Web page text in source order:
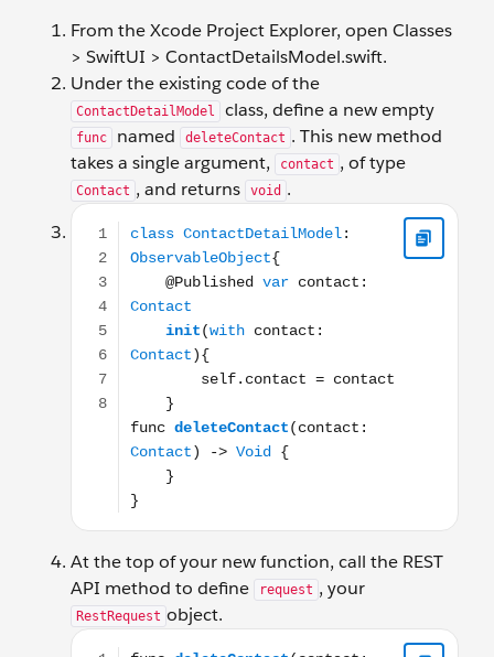
From the Xcode Project Explorer, open Classes
> SwiftUI > ContactDetailsModel.swift.
Under the existing code of the
ContactDetailModel class, define a new empty
func named deleteContact . This new method
takes a single argument,
contact , of type
Contact , and returns void .
class ContactDetailModel: ObservableObject{
At the top of your new function, call the REST
API method to define
request , your
RestRequest object.
func deleteContact(contact: Contact) -> Void {